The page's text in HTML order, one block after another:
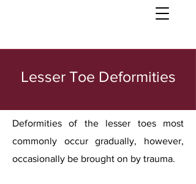
Lesser Toe Deformities
Deformities of the lesser toes most
commonly occur gradually, however,
occasionally be brought on by trauma.